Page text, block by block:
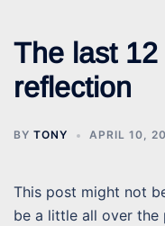
The last
reflection
BY TONY APRIL 10,
This post might not
be a little all over